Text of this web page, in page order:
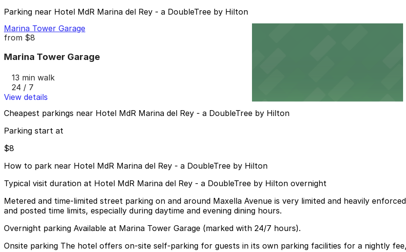
Parking near Hotel MdR Marina del Rey - a DoubleTree by Hilton
Marina Tower Garage
from $8
Marina Tower Garage
13 min walk
24 / 7
View details
Cheapest parkings near Hotel MdR Marina del Rey - a DoubleTree by Hilton
Parking start at
$8
How to park near Hotel MdR Marina del Rey - a DoubleTree by Hilton
Typical visit duration at Hotel MdR Marina del Rey - a DoubleTree by Hilton overnight
Metered and time-limited street parking on and around Maxella Avenue is very limited and heavily
and posted time limits, especially during daytime and evening dining hours.
Overnight parking Available at Marina Tower Garage (marked with 24/7 hours).
Onsite parking The hotel offers on-site self-parking for guests in its own parking facilities for a nightly